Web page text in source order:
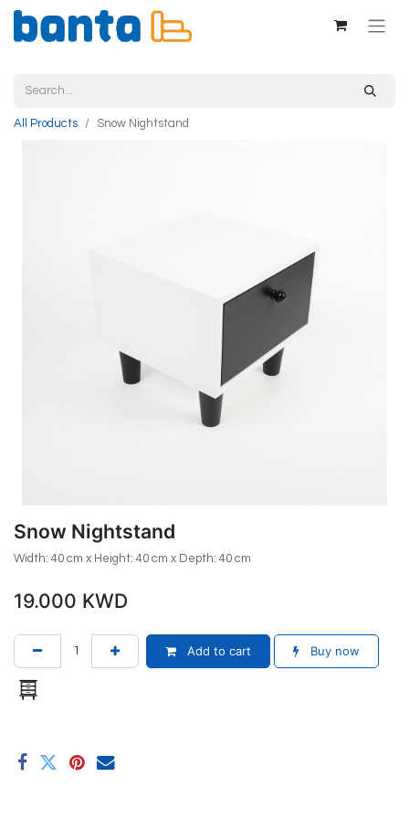
All Products Snow Nightstand
Snow Nightstand
Width: 40 cm x Height: 40 cm x Depth: 40 cm
19.000 KWD
Add to cart Buy now